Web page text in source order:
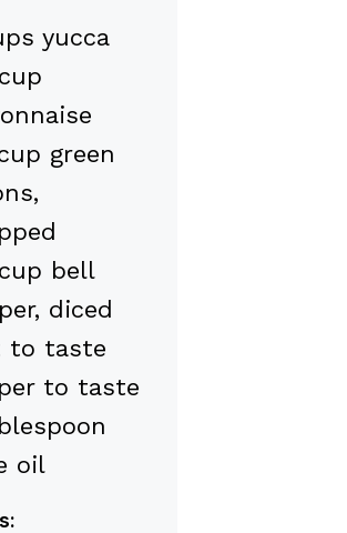
yucca
green
bell
diced
to taste
to taste
oil